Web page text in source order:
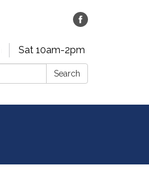
Sat 10am-2pm
Search